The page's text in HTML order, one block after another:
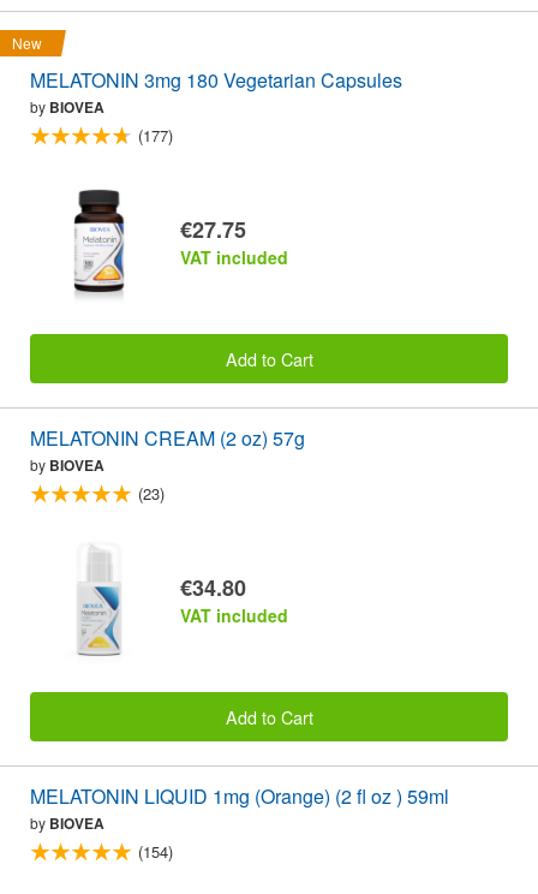
New
MELATONIN 3mg 180 Vegetarian Capsules
by BIOVEA
(177)
€27.75
VAT included
Add to Cart
MELATONIN CREAM (2 oz) 57g
by BIOVEA
(23)
€34.80
VAT included
Add to Cart
MELATONIN LIQUID 1mg (Orange) (2 fl oz ) 59ml
by BIOVEA
(154)